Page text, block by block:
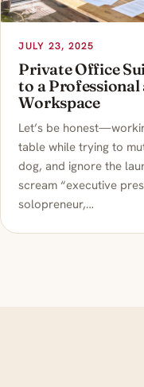
JULY 23, 2025
Private Office
to a
Workspace
Let’s be
table while trying to
dog, and ignore the
scream “executive
solopreneur,…